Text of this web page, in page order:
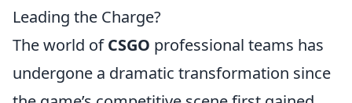
Leading the Charge?
The world ofCSGO professional teams has
undergone a dramatic transformation since